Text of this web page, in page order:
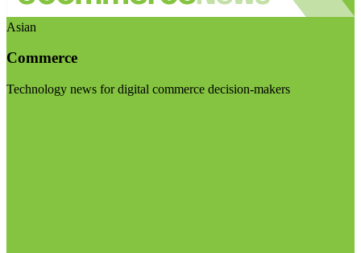
Asian
Commerce
Technology news for digital commerce decision-makers